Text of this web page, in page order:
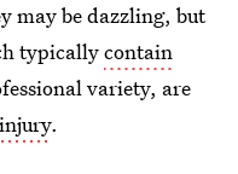
may be dazzling, but
typicallycontain
variety, are
.